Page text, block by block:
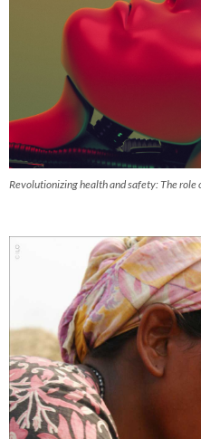
Revolutionizing health and safety: The